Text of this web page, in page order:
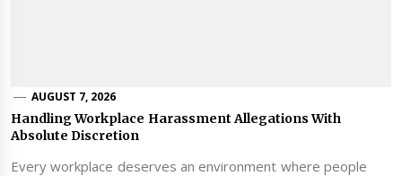
AUGUST 7, 2026
Handling Workplace Harassment Allegations With
Absolute Discretion
Every workplace deserves an environment where people